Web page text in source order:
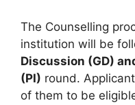
The Counselling
institution will be
Discussion (GD)
(PI) round.
of them to be